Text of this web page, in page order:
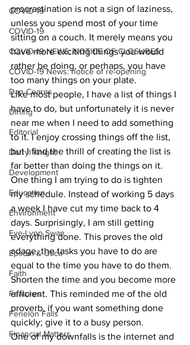
COVID-19
COVID-19
COVID-19 NEWS: NOTICE OF CLOSURES
COVID-19 News: notice of re-opening
Dan Cearns
Dining
Editorial
Darryl Knight
Development
Education
Environment
Eve-Lynn Swan
Epsom & Utica
Faith
Features
Fenelon Falls
Financial Matters
procrastination is not a sign of laziness,
unless you spend most of your time
sitting on a couch. It merely means you
have more exciting things you would
rather be doing, or perhaps, you have
too many things on your plate.
Like most people, I have a list of things I
have to do, but unfortunately it is never
near me when I need to add something
to it. I enjoy crossing things off the list,
but I find the thrill of creating the list is
far better than doing the things on it.
One thing I am trying to do is tighten
my schedule. Instead of working 5 days
a week I have cut my time back to 4
days. Surprisingly, I am still getting
everything done. This proves the old
adage, the tasks you have to do are
equal to the time you have to do them.
Shorten the time and you become more
efficient. This reminded me of the old
proverb, if you want something done
quickly; give it to a busy person.
One of my downfalls is the internet and